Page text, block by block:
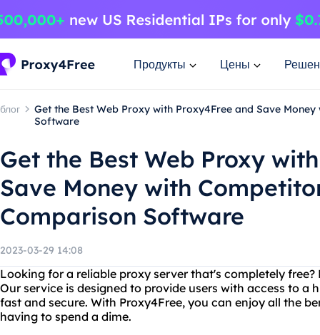
Продукты Цены
блог
Get the Best Web Proxy with Proxy4Free and Save
Software
Get the Best Web Proxy
Save Money with
Comparison Software
2023-03-29 14:08
Looking for a reliable proxy server that's completely
Our service is designed to provide users with access to
fast and secure. With Proxy4Free, you can enjoy all the
having to spend a dime.